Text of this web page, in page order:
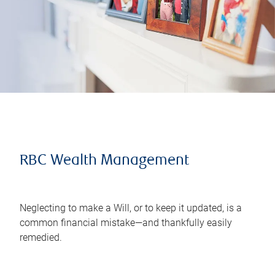
RBC Wealth Management
Neglecting to make a Will, or to keep it updated, is a
common financial mistake—and thankfully easily
remedied.